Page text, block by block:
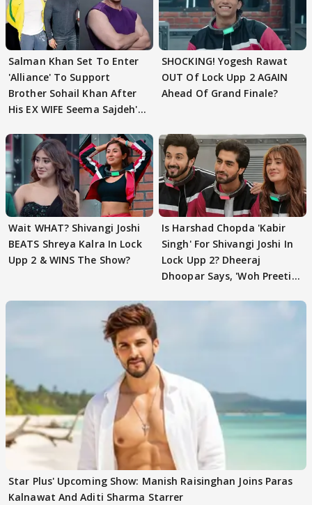
Salman Khan Set To Enter
'Alliance' To Support
Brother Sohail Khan After
His EX WIFE Seema Sajdeh's
SHOCKING! Yogesh Rawat
OUT Of Lock Upp 2 AGAIN
Ahead Of Grand Finale?
Wait WHAT? Shivangi Joshi
BEATS Shreya Kalra In Lock
Upp 2 & WINS The Show?
Is Harshad Chopda 'Kabir
Singh' For Shivangi Joshi In
Lock Upp 2? Dheeraj
Dhoopar Says, 'Woh Preeti
Star Plus' Upcoming Show: Manish Raisinghan Joins Paras
Kalnawat And Aditi Sharma Starrer